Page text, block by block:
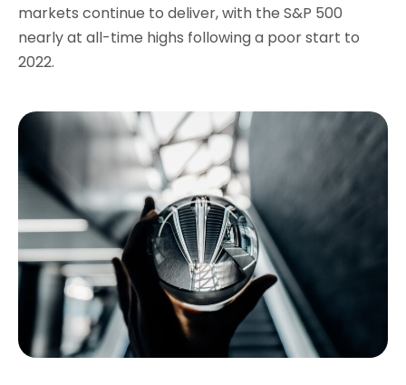
markets continue to deliver, with the S&P 500
nearly at all-time highs following a poor start to
2022.